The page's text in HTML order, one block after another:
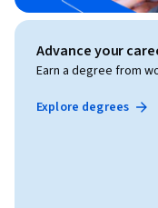
Advance your
Earn a degree from
Explore degrees